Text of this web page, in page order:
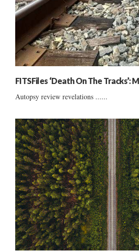
FITSFiles ‘Death On The Tracks’:
Autopsy review revelations ......